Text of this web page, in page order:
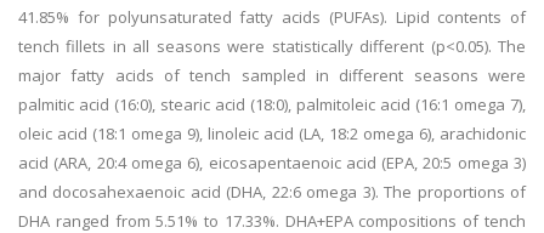
41.85% for polyunsaturated fatty acids (PUFAs). Lipid contents of
tench fillets in all seasons were statistically different (p<0.05). The
major fatty acids of tench sampled in different seasons were
palmitic acid (16:0), stearic acid (18:0), palmitoleic acid (16:1 omega 7),
oleic acid (18:1 omega 9), linoleic acid (LA, 18:2 omega 6), arachidonic
acid (ARA, 20:4 omega 6), eicosapentaenoic acid (EPA, 20:5 omega 3)
and docosahexaenoic acid (DHA, 22:6 omega 3). The proportions of
DHA ranged from 5.51% to 17.33%. DHA+EPA compositions of tench